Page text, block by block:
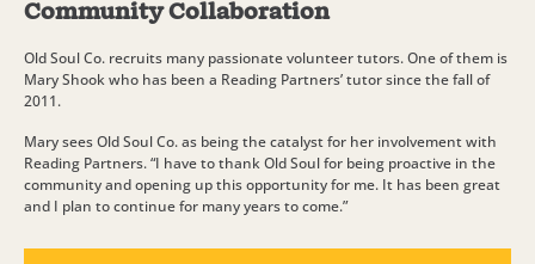
Community Collaboration
Old Soul Co. recruits many passionate volunteer tutors. One of them is
Mary Shook who has been a Reading Partners’ tutor since the fall of
2011.
Mary sees Old Soul Co. as being the catalyst for her involvement with
Reading Partners. “I have to thank Old Soul for being proactive in the
community and opening up this opportunity for me. It has been great
and I plan to continue for many years to come.”